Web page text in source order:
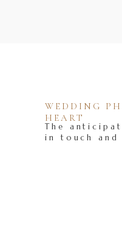
The
in touch and
WEDDING
HEART